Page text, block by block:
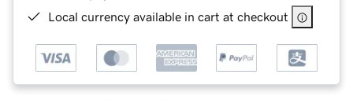
Local currency available in cart at checkout